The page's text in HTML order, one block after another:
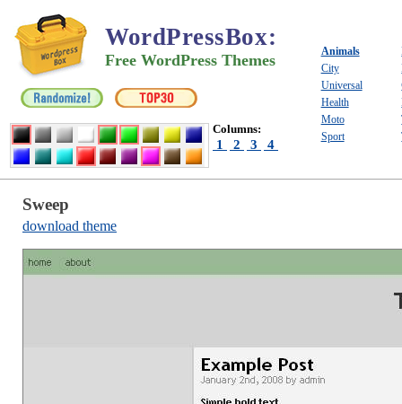
WordPressBox:
Free WordPress Themes
Columns:
1 2 3 4
Animals
City
Universal
Health
Moto
Sport
Sweep
download theme